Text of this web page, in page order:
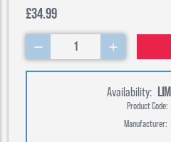
£34.99
1
Availability:
Product Code:
Manufacturer: